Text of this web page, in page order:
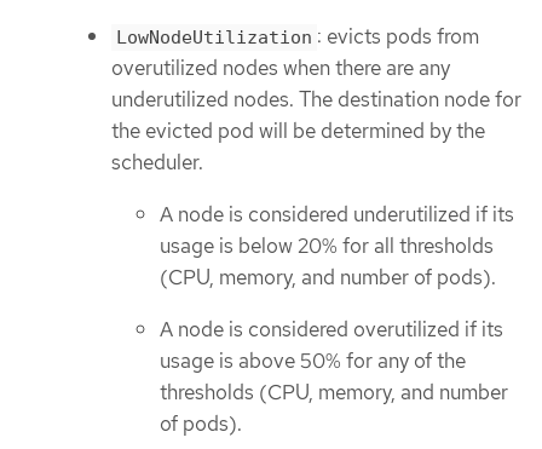
LowNodeUtilization : evicts pods from
overutilized nodes when there are any
underutilized nodes. The destination node for
the evicted pod will be determined by the
scheduler.
A node is considered underutilized if its
usage is below 20% for all thresholds
(CPU, memory, and number of pods).
A node is considered overutilized if its
usage is above 50% for any of the
thresholds (CPU, memory, and number
of pods).